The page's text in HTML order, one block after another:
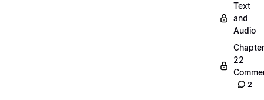
Text
and
Audio
Chapter
22
2